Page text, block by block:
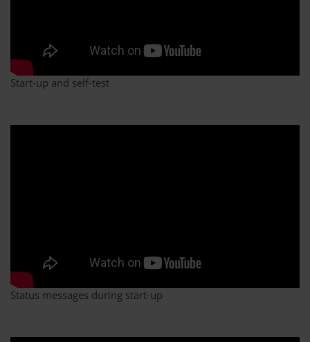
Start-up and self-test
Status messages during start-up